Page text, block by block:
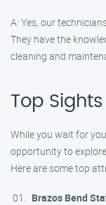
A: Yes, our
They have the
cleaning and
Top
While you wait for
opportunity to
Here are some top
Brazos Bend